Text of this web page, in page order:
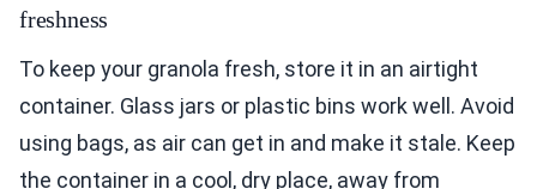
freshness
To keep your granola fresh, store it in an airtight
container. Glass jars or plastic bins work well. Avoid
using bags, as air can get in and make it stale. Keep
the container in a cool, dry place, away from